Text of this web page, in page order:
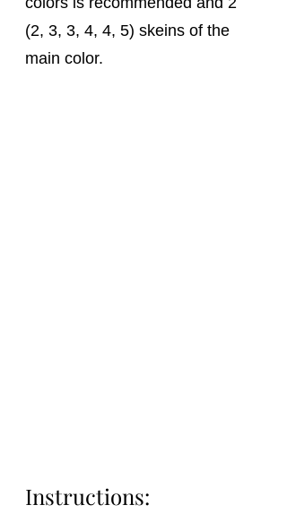
(2, 3, 3, 4, 4, 5) skeins of the
main color.
Instructions: